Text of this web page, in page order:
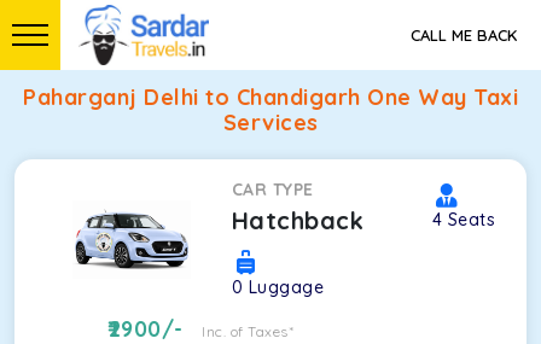
CALL ME BACK
Paharganj Delhi to Chandigarh One Way Taxi
Services
CAR TYPE
Hatchback 4 Seats
0 Luggage
2900/- Inc. of Taxes*